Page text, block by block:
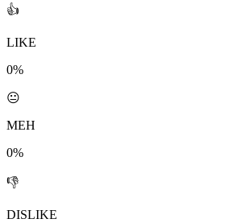
👍
LIKE
0%
😐
MEH
0%
👎
DISLIKE